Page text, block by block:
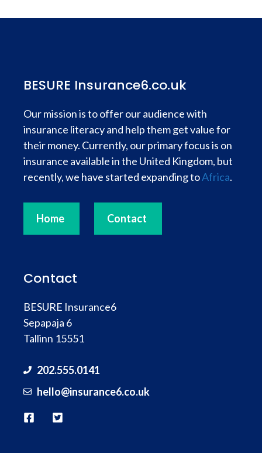
BESURE Insurance6.co.uk
Our mission is to offer our audience with
insurance literacy and help them get value for
their money. Currently, our primary focus is on
insurance available in the United Kingdom, but
recently, we have started expanding toAfrica.
Home Contact
Contact
BESURE Insurance6
Sepapaja 6
Tallinn 15551
202.555.0141
hello@insurance6.co.uk